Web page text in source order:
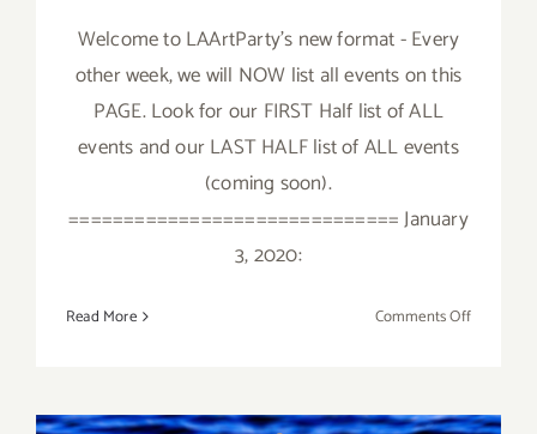
Welcome to LAArtParty's new format - Every
other week, we will NOW list all events on this
PAGE. Look for our FIRST Half list of ALL
events and our LAST HALF list of ALL events
(coming soon).
============================== January
3, 2020:
Read More Comments Offon
Half)